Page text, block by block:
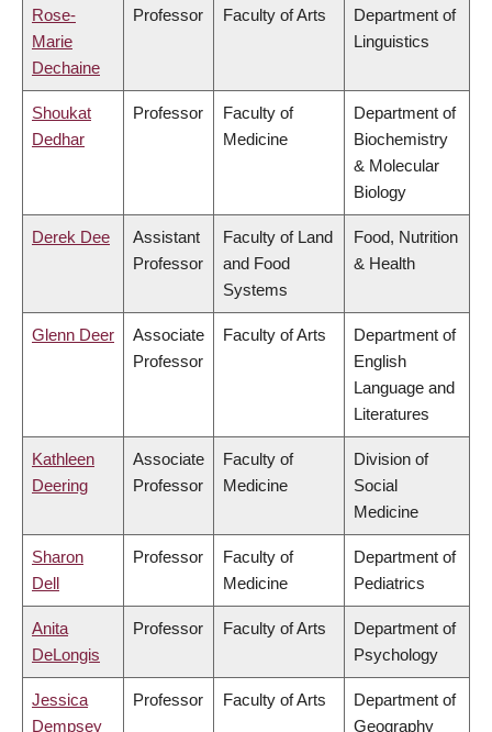
Rose-
Marie
Dechaine
Professor Faculty of Arts
Department of
Linguistics
Shoukat
Dedhar
Professor
Faculty of
Medicine
Department of
Biochemistry
& Molecular
Biology
Derek Dee
Assistant
Professor
Faculty of Land
and Food
Systems
Food, Nutrition
& Health
Glenn Deer
Associate
Professor
Faculty of Arts
Department of
English
Language and
Literatures
Kathleen
Deering
Associate
Professor
Faculty of
Medicine
Division of
Social
Medicine
Sharon
Dell
Professor
Faculty of
Medicine
Department of
Pediatrics
Anita
DeLongis
Professor Faculty of Arts
Department of
Psychology
Jessica
Dempsey
Professor Faculty of Arts
Department of
Geography